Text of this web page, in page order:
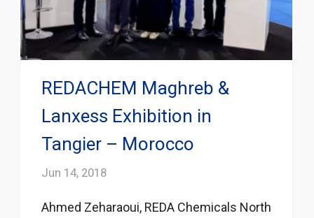
REDACHEM Maghreb &
Lanxess Exhibition in
Tangier – Morocco
Jun 14, 2018
Ahmed Zeharaoui, REDA Chemicals North